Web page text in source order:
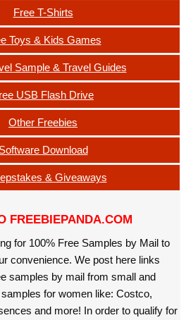
Free T-Shirts
Toys & Kids Games
Sample & Travel Guides
USB Flash Drive
Other Freebies
Software Download
& Giveaways
FREEBIEPANDA.COM
for 100% Free Samples by Mail to
convenience. We post here links
samples by mail from small and
for women like: Costco,
and more! In order to qualify for